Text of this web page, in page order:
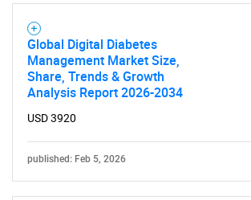
Global Digital Diabetes
Management Market Size,
Share, Trends & Growth
Analysis Report 2026-2034
USD 3920
published: Feb 5, 2026